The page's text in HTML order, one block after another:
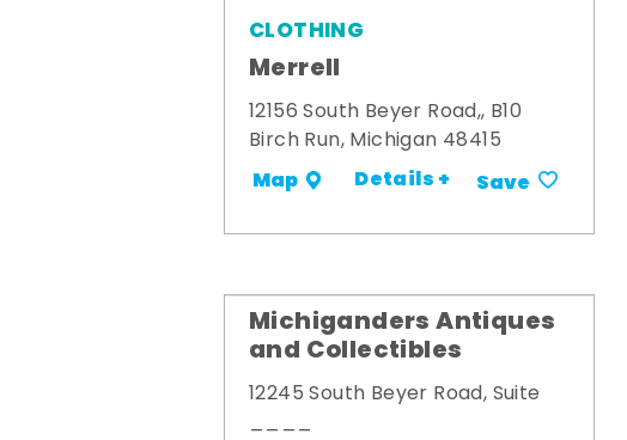
CLOTHING
Merrell
12156 South Beyer Road,, B10
Birch Run, Michigan 48415
Map Details + Save
Michiganders Antiques
and Collectibles
12245 South Beyer Road, Suite
____